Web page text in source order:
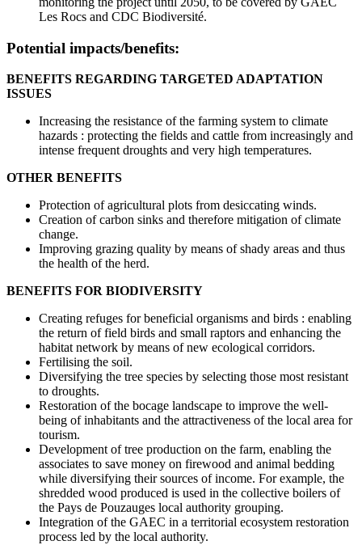
Les Rocs and CDC Biodiversité.
Potential impacts/benefits:
BENEFITS REGARDING TARGETED ADAPTATION
ISSUES
Increasing the resistance of the farming system to climate
hazards : protecting the fields and cattle from increasingly and
intense frequent droughts and very high temperatures.
OTHER BENEFITS
Protection of agricultural plots from desiccating winds.
Creation of carbon sinks and therefore mitigation of climate
change.
Improving grazing quality by means of shady areas and thus
the health of the herd.
BENEFITS FOR BIODIVERSITY
Creating refuges for beneficial organisms and birds : enabling
the return of field birds and small raptors and enhancing the
habitat network by means of new ecological corridors.
Fertilising the soil.
Diversifying the tree species by selecting those most resistant
to droughts.
Restoration of the bocage landscape to improve the well-
being of inhabitants and the attractiveness of the local area for
tourism.
Development of tree production on the farm, enabling the
associates to save money on firewood and animal bedding
while diversifying their sources of income. For example, the
shredded wood produced is used in the collective boilers of
the Pays de Pouzauges local authority grouping.
Integration of the GAEC in a territorial ecosystem restoration
process led by the local authority.